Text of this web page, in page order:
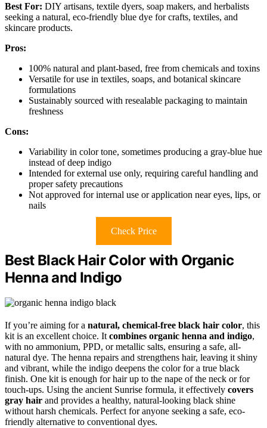
Best For: DIY artisans, textile dyers, soap makers, and herbalists
seeking a natural, eco-friendly blue dye for crafts, textiles, and
skincare products.
Pros:
100% natural and plant-based, free from chemicals and toxins
Versatile for use in textiles, soaps, and botanical skincare
formulations
Sustainably sourced with resealable packaging to maintain
freshness
Cons:
Variability in color tone, sometimes producing a gray-blue hue
instead of deep indigo
Intended for external use only, requiring careful handling and
proper safety precautions
Not approved for internal use or application near eyes, lips, or
nails
Check Price
Best Black Hair Color with Organic
Henna and Indigo
If you’re aiming for a natural, chemical-free black hair color, this
kit is an excellent choice. Itcombines organic henna and indigo,
with no ammonium, PPD, or metallic salts, ensuring a safe, all-
natural dye. The henna repairs and strengthens hair, leaving it shiny
and vibrant, while the indigo deepens the color for a true black
finish. One kit is enough for hair up to the nape of the neck or for
touch-ups. Using the ancient Sunrise formula, it effectively covers
gray hair and provides a healthy, natural-looking black shine
without harsh chemicals. Perfect for anyone seeking a safe, eco-
friendly alternative to conventional dyes.